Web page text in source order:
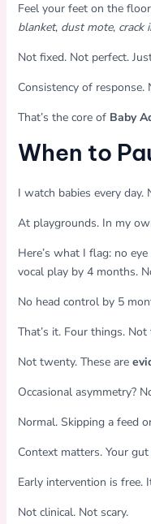
Feel your feet on the
blanket, dust mote, crack
Not fixed. Not perfect.
Consistency of
That’s the core of Baby
When to
I watch babies every
At playgrounds. In my
Here’s what I flag: no
vocal play by 4 months.
No head control by 5
That’s it. Four things. Not
Not twenty. These are
Occasional asymmetry?
Normal. Skipping a feed
Context matters. Your
Early intervention is free.
Not clinical. Not scary.